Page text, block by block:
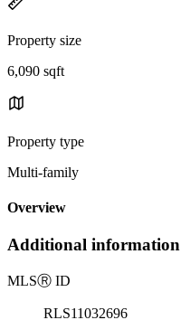
Property size
6,090 sqft
Property type
Multi-family
Overview
Additional information
MLSⓇ ID
RLS11032696